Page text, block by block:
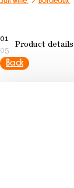
01
05
Product details
Back